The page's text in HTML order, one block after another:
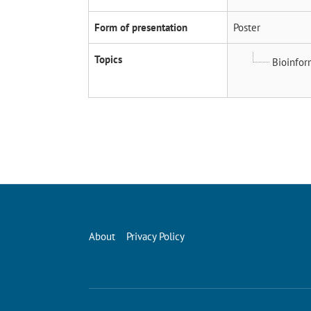
Form of presentation Poster
Topics
About Privacy Policy